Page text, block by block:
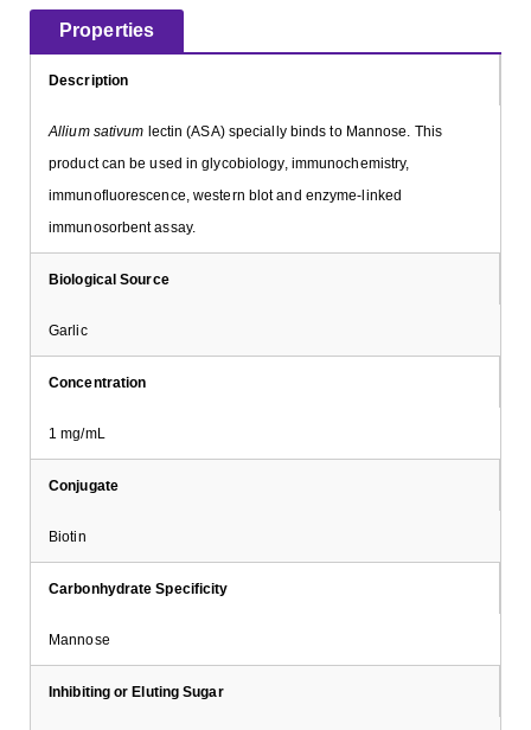
Properties
Description
Allium sativum lectin (ASA) specially binds to Mannose. This
product can be used in glycobiology, immunochemistry,
immunofluorescence, western blot and enzyme-linked
immunosorbent assay.
Biological Source
Garlic
Concentration
1 mg/mL
Conjugate
Biotin
Carbonhydrate Specificity
Mannose
Inhibiting or Eluting Sugar